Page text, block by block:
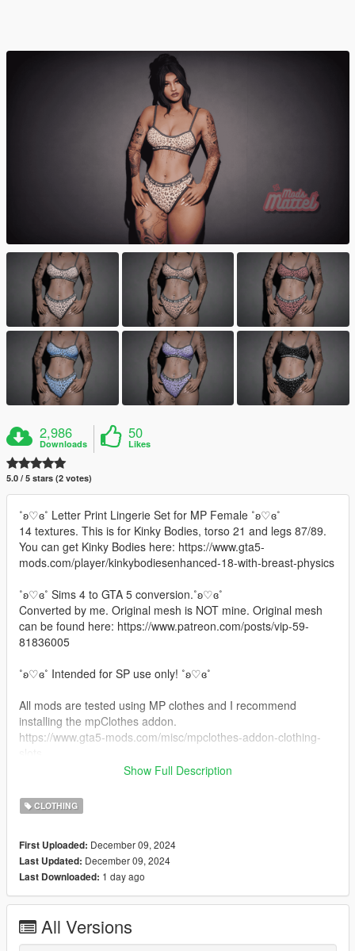
2,986
Downloads
50
Likes
5.0 / 5 stars (2 votes)
˚ʚ♡ɞ˚ Letter Print Lingerie Set for MP Female ˚ʚ♡ɞ˚
14 textures. This is for Kinky Bodies, torso 21 and legs 87/89.
You can get Kinky Bodies here: https://www.gta5-
mods.com/player/kinkybodiesenhanced-18-with-breast-physics
˚ʚ♡ɞ˚ Sims 4 to GTA 5 conversion.˚ʚ♡ɞ˚
Converted by me. Original mesh is NOT mine. Original mesh
can be found here: https://www.patreon.com/posts/vip-59-
81836005
˚ʚ♡ɞ˚ Intended for SP use only! ˚ʚ♡ɞ˚
All mods are tested using MP clothes and I recommend
installing the mpClothes addon.
https://www.gta5-mods.com/misc/mpclothes-addon-clothing-
All files will go in you mpclothes file which should be here:
x64/models/cdimages/mpclothes_female.rpf/mp_f_freemode_0
1_mp_f_clothes_01
˚ʚ♡ɞ˚ Join our Discord: ˚ʚ♡ɞ˚
Show Full Description
CLOTHING
First Uploaded: December 09, 2024
Last Updated: December 09, 2024
Last Downloaded: 1 day ago
All Versions